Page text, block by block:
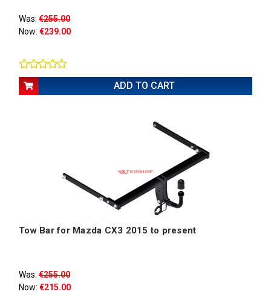
Was: €255.00
Now: €239.00
ADD TO CART
Tow Bar for Mazda CX3 2015 to present
Was: €255.00
Now: €215.00